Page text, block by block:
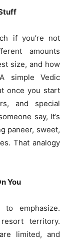
if you’re not
amounts
size, and how
simple Vedic
once you start
and special
say, It’s
paneer, sweet,
That analogy
You
emphasize.
territory.
limited, and